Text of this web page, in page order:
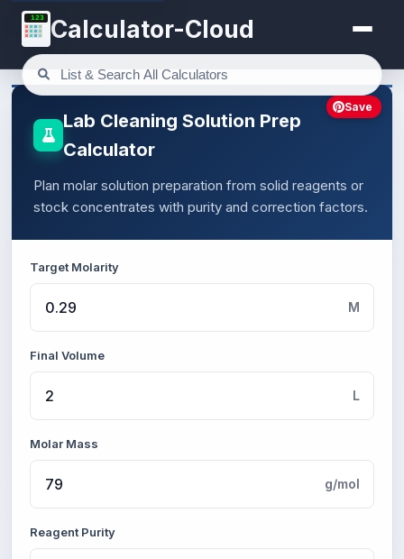
123 Calculator-Cloud
Lab Cleaning Solution Prep
Calculator
Plan molar solution preparation from solid reagents or
stock concentrates with purity and correction factors.
Target Molarity
M
Final Volume
L
Molar Mass
g/mol
Reagent Purity
Save